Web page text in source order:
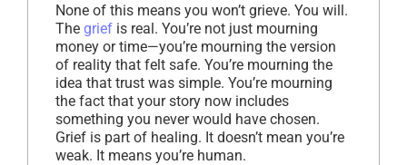
None of this means you won’t grieve. You will.
The grief is real. You’re not just mourning
money or time—you’re mourning the version
of reality that felt safe. You’re mourning the
idea that trust was simple. You’re mourning
the fact that your story now includes
something you never would have chosen.
Grief is part of healing. It doesn’t mean you’re
weak. It means you’re human.